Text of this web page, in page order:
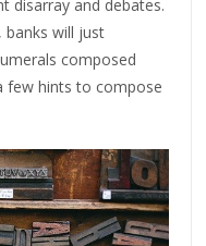
disarray and debates.
banks will just
composed
few hints to compose